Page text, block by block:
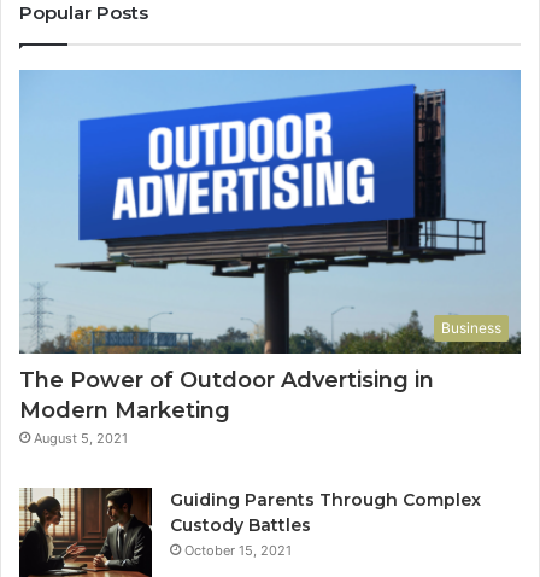
Popular Posts
Business
The Power of Outdoor Advertising in
Modern Marketing
August 5, 2021
Guiding Parents Through Complex
Custody Battles
October 15, 2021